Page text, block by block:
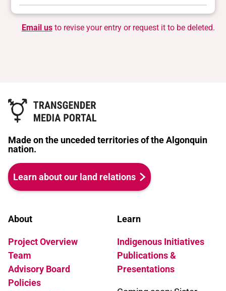
Email usto revise your entry or request it to be deleted.
Made on the unceded territories of the Algonquin
nation.
Learn about our land relations
About
Project Overview
Team
Advisory Board
Policies
Learn
Indigenous Initiatives
Publications &
Presentations